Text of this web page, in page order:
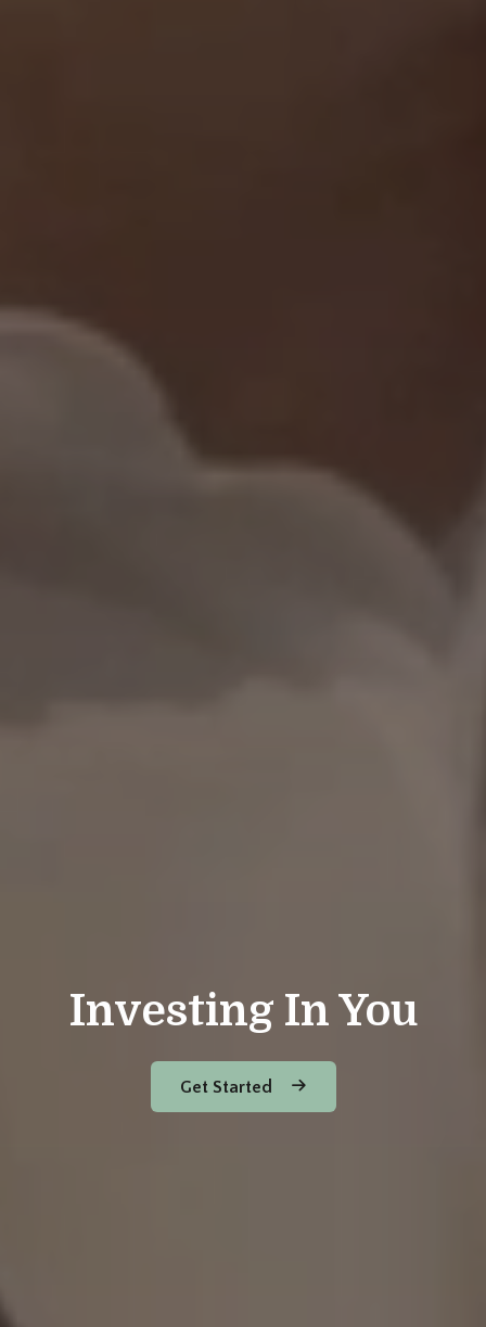
Investing In You
Get Started